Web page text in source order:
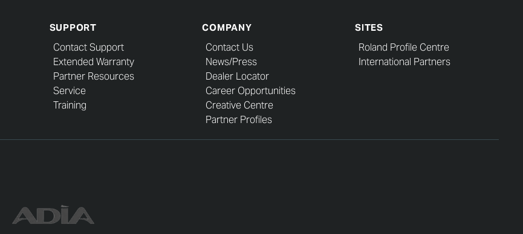
SUPPORT
Contact Support
Extended Warranty
Partner Resources
Service
Training
COMPANY
Contact Us
News/Press
Dealer Locator
Career Opportunities
Creative Centre
Partner Profiles
SITES
Roland Profile Centre
International Partners